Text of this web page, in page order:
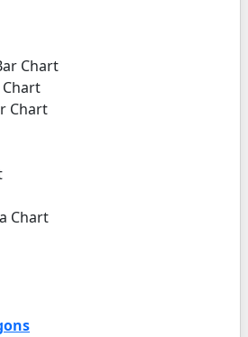
Chart
Chart
Chart